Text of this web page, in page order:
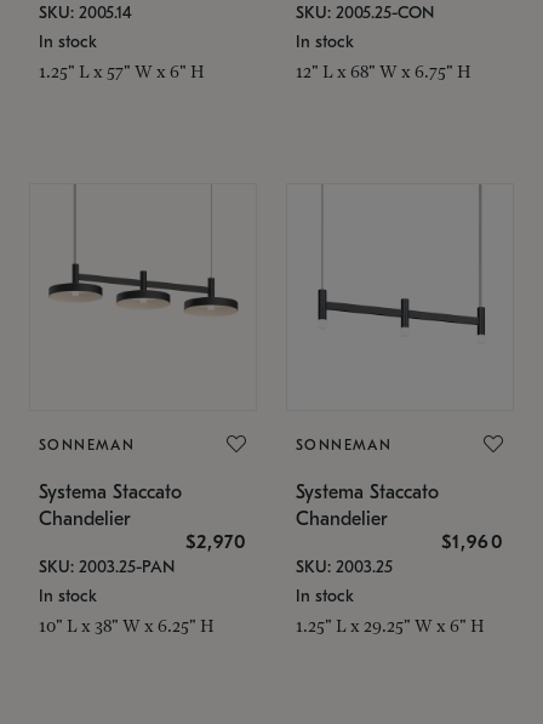
SKU: 2005.14
In stock
1.25" L x 57" W x 6" H
SKU: 2005.25-CON
In stock
12" L x 68" W x 6.75" H
SONNEMAN
Systema Staccato
Chandelier
$2,970
SKU: 2003.25-PAN
In stock
10" L x 38" W x 6.25" H
SONNEMAN
Systema Staccato
Chandelier
$1,960
SKU: 2003.25
In stock
1.25" L x 29.25" W x 6" H